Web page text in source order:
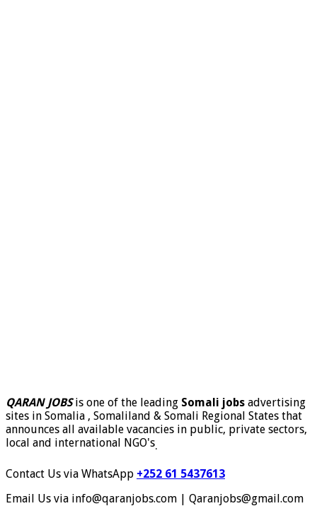
QARAN JOBSis one of the leading Somali jobs advertising
sites in Somalia , Somaliland & Somali Regional States that
announces all available vacancies in public, private sectors,
local and international NGO's.
Contact Us via WhatsApp +252 61 5437613
Email Us via info@qaranjobs.com | Qaranjobs@gmail.com